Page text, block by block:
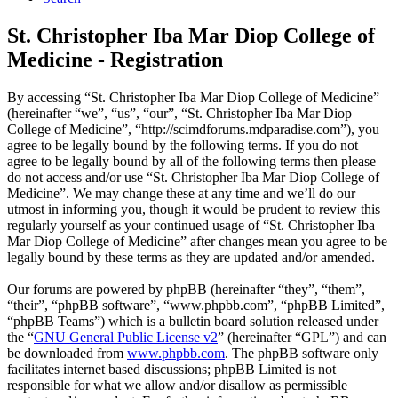
St. Christopher Iba Mar Diop College of
Medicine - Registration
By accessing “St. Christopher Iba Mar Diop College of Medicine”
(hereinafter “we”, “us”, “our”, “St. Christopher Iba Mar Diop
College of Medicine”, “http://scimdforums.mdparadise.com”), you
agree to be legally bound by the following terms. If you do not
agree to be legally bound by all of the following terms then please
do not access and/or use “St. Christopher Iba Mar Diop College of
Medicine”. We may change these at any time and we’ll do our
utmost in informing you, though it would be prudent to review this
regularly yourself as your continued usage of “St. Christopher Iba
Mar Diop College of Medicine” after changes mean you agree to be
legally bound by these terms as they are updated and/or amended.
Our forums are powered by phpBB (hereinafter “they”, “them”,
“their”, “phpBB software”, “www.phpbb.com”, “phpBB Limited”,
“phpBB Teams”) which is a bulletin board solution released under
the “GNU General Public License v2” (hereinafter “GPL”) and can
be downloaded from www.phpbb.com. The phpBB software only
facilitates internet based discussions; phpBB Limited is not
responsible for what we allow and/or disallow as permissible